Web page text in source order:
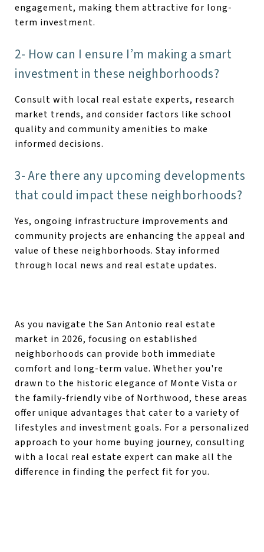
engagement, making them attractive for long-
term investment.
2- How can I ensure I’m making a smart
investment in these neighborhoods?
Consult with local real estate experts, research
market trends, and consider factors like school
quality and community amenities to make
informed decisions.
3- Are there any upcoming developments
that could impact these neighborhoods?
Yes, ongoing infrastructure improvements and
community projects are enhancing the appeal and
value of these neighborhoods. Stay informed
through local news and real estate updates.
As you navigate the San Antonio real estate
market in 2026, focusing on established
neighborhoods can provide both immediate
comfort and long-term value. Whether you're
drawn to the historic elegance of Monte Vista or
the family-friendly vibe of Northwood, these areas
offer unique advantages that cater to a variety of
lifestyles and investment goals. For a personalized
approach to your home buying journey, consulting
with a local real estate expert can make all the
difference in finding the perfect fit for you.